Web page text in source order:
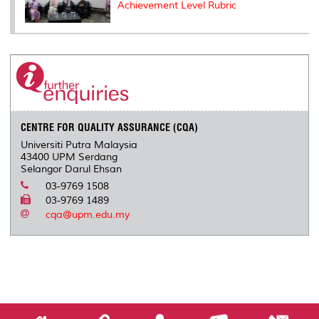
Achievement Level Rubric
CENTRE FOR QUALITY ASSURANCE (CQA)
Universiti Putra Malaysia
43400 UPM Serdang
Selangor Darul Ehsan
03-9769 1508
03-9769 1489
cqa@upm.edu.my